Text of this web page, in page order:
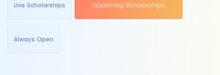
Live Scholarships Upcoming Scholarships
Always Open